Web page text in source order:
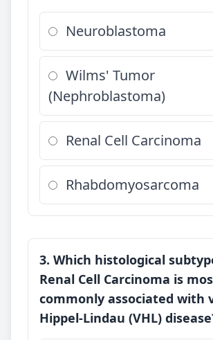
Neuroblastoma
Wilms' Tumor
(Nephroblastoma)
Renal Cell Carcinoma
Rhabdomyosarcoma
3. Which histological
Renal Cell Carcinoma is
commonly associated with
Hippel-Lindau (VHL)